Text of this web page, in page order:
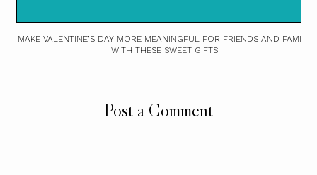
MAKE VALENTINE’S DAY MORE MEANINGFUL FOR FRIENDS AND FAMILY
WITH THESE SWEET GIFTS
Post a Comment